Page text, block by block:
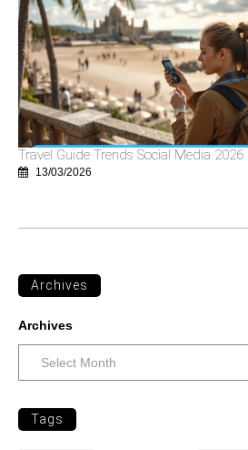
Travel Guide Trends Social Media 2026
13/03/2026
Archives
Archives
Tags